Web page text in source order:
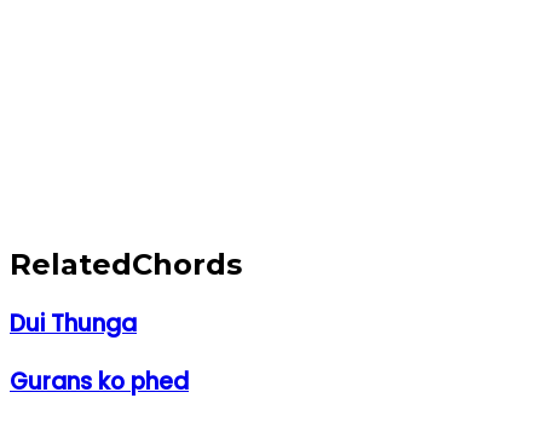
RelatedChords
Dui Thunga
Gurans ko phed